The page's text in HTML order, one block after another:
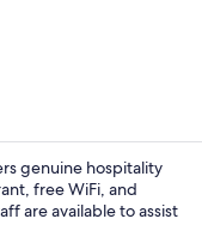
genuine hospitality
free WiFi, and
are available to assist